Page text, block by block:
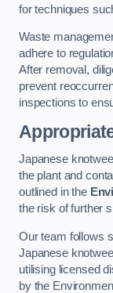
for techniques
Waste
adhere to
After removal,
prevent
inspections to
Japanese
the plant and
outlined in the
the risk of further
Our team follows
Japanese
utilising licensed
by the